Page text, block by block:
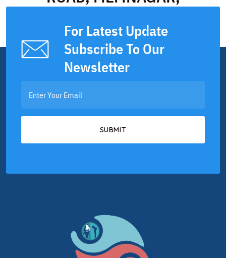
For Latest Update
Subscribe To Our
Newsletter